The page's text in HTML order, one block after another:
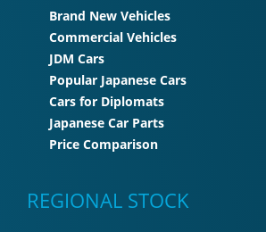
Brand New Vehicles
Commercial Vehicles
JDM Cars
Popular Japanese Cars
Cars for Diplomats
Japanese Car Parts
Price Comparison
REGIONAL STOCK